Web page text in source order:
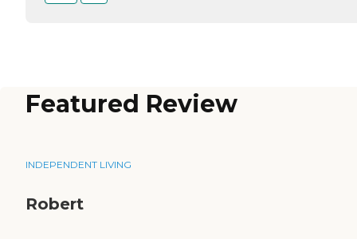
Featured Review
INDEPENDENT LIVING
Robert